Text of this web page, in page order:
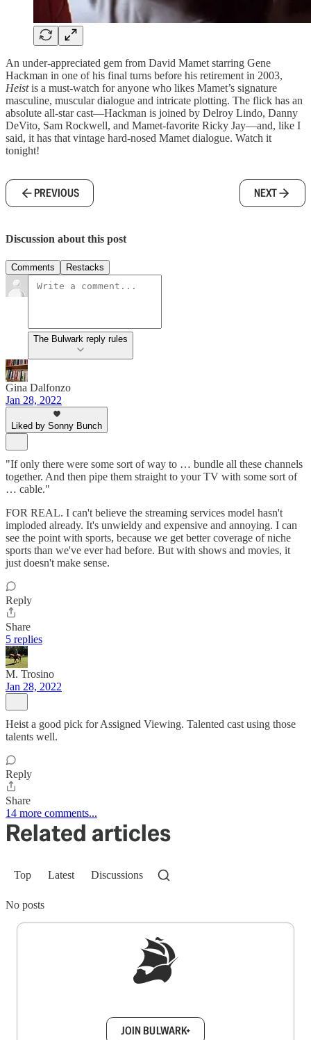
An under-appreciated gem from David Mamet starring Gene
Hackman in one of his final turns before his retirement in 2003,
Heistis a must-watch for anyone who likes Mamet’s signature
masculine, muscular dialogue and intricate plotting. The flick has an
absolute all-star cast—Hackman is joined by Delroy Lindo, Danny
DeVito, Sam Rockwell, and Mamet-favorite Ricky Jay—and, like I
said, it has that vintage hard-nosed Mamet dialogue. Watch it
tonight!
PREVIOUS NEXT
Discussion about this post
Comments Restacks
The Bulwark reply rules
Gina Dalfonzo
Jan 28, 2022
Liked by Sonny Bunch
"If only there were some sort of way to … bundle all these channels
together. And then pipe them straight to your TV with some sort of
… cable."
FOR REAL. I can't believe the streaming services model hasn't
imploded already. It's unwieldy and expensive and annoying. I can
see the point with sports, because we get better coverage of niche
sports than we've ever had before. But with shows and movies, it
just doesn't make sense.
Reply
Share
5 replies
M. Trosino
Jan 28, 2022
Heist a good pick for Assigned Viewing. Talented cast using those
talents well.
Reply
Share
14 more comments...
Related articles
Top Latest Discussions
No posts
JOIN BULWARK+